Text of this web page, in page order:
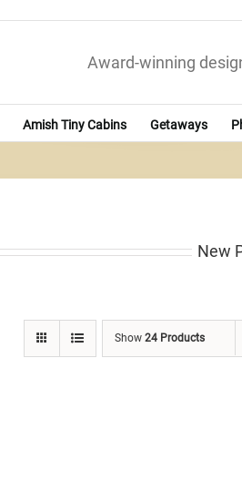
Award-winning
Amish Tiny Cabins Getaways
New
Show 24 Products